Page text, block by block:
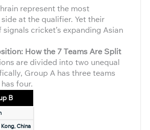
represent the most
at the qualifier. Yet their
cricket’s expanding Asian
How the 7 Teams Are Split
are divided into two unequal
Group A has three teams
four.
B
China